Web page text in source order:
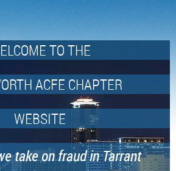
TO THE
ACFE CHAPTER
WEBSITE
take on fraud in Tarrant